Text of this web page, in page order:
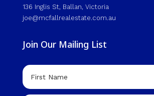
136 Inglis St, Ballan, Victoria
joe@mcfallrealestate.com.au
Join Our Mailing List